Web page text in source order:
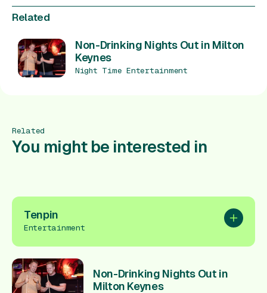
Related
Non-Drinking Nights Out in Milton
Keynes
Night Time Entertainment
Related
You might be interested in
Add to
Tenpin
Entertainment
Non-Drinking Nights Out in
Milton Keynes